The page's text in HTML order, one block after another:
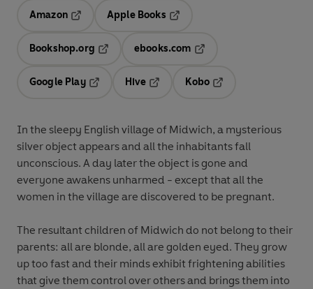
Amazon
Opens in a new tab
Apple Books
Bookshop.org
ebooks.com
Google Play
Hive
Kobo
In the sleepy English village of Midwich, a mysterious
silver object appears and all the inhabitants fall
unconscious. A day later the object is gone and
everyone awakens unharmed - except that all the
women in the village are discovered to be pregnant.
The resultant children of Midwich do not belong to their
parents: all are blonde, all are golden eyed. They grow
up too fast and their minds exhibit frightening abilities
that give them control over others and brings them into